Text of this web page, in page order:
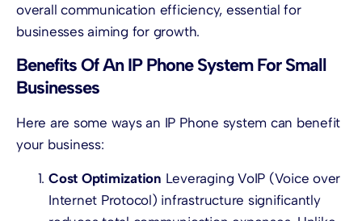
overall communication efficiency, essential for
businesses aiming for growth.
Benefits Of An IP Phone System For Small
Businesses
Here are some ways an IP Phone system can benefit
your business:
Cost Optimization Leveraging VoIP (Voice over
Internet Protocol) infrastructure significantly